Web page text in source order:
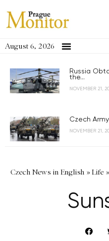
August 6, 2026
Russia
the...
NOVEMBER 21,
Czech
NOVEMBER 21,
Czech News in English »Life »